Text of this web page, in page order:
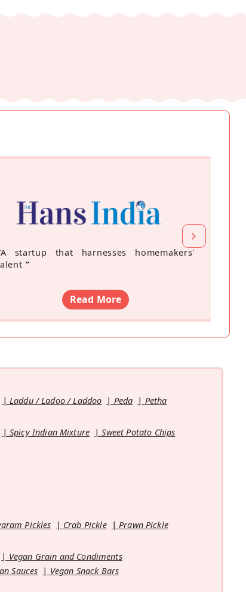
A startup that harnesses homemakers'
”
Read More
Laddu / Ladoo / Laddoo Peda
Petha
Spicy Indian Mixture
Sweet Potato Chips
Pickles Crab Pickle
Prawn Pickle
Vegan Grain and Condiments
Sauces
Vegan Snack Bars